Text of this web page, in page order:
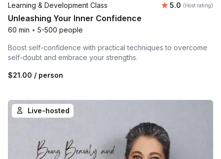
Learning & Development Class Average
5.0 (Host rating)
Unleashing Your Inner Confidence
60 min • 5-500 people
Boost self-confidence with practical techniques to overcome
self-doubt and embrace your strengths.
$21.00 / person
Live-hosted